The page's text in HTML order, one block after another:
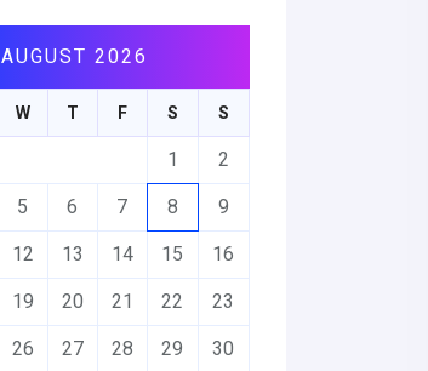
AUGUST 2026
W T F S S
1 2
5 6 7 8 9
12 13 14 15 16
19 20 21 22 23
26 27 28 29 30